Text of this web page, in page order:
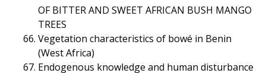
OF BITTER AND SWEET AFRICAN BUSH MANGO
TREES
Vegetation characteristics of bowé in Benin
(West Africa)
Endogenous knowledge and human disturbance